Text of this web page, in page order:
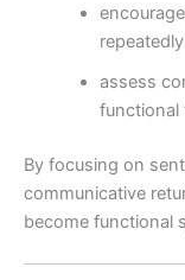
repeatedly
assess
functional
By focusing on
communicative
become functional